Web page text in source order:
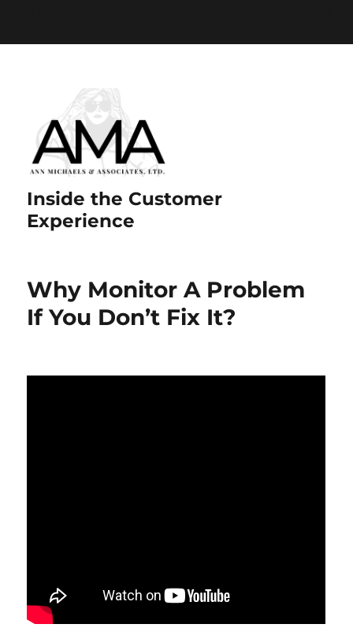
Inside the Customer
Experience
Why Monitor A Problem
If You Don’t Fix It?